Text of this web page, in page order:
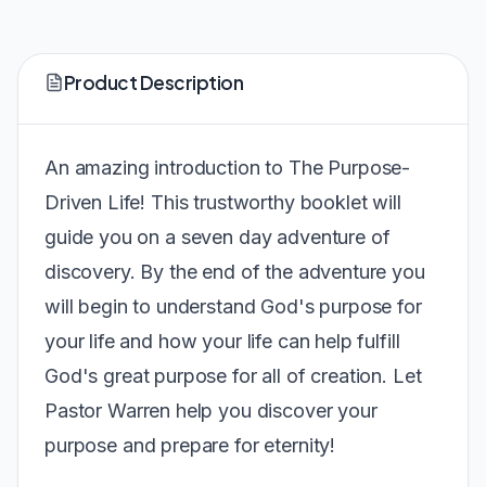
Product Description
An amazing introduction to The Purpose-
Driven Life! This trustworthy booklet will
guide you on a seven day adventure of
discovery. By the end of the adventure you
will begin to understand God's purpose for
your life and how your life can help fulfill
God's great purpose for all of creation. Let
Pastor Warren help you discover your
purpose and prepare for eternity!